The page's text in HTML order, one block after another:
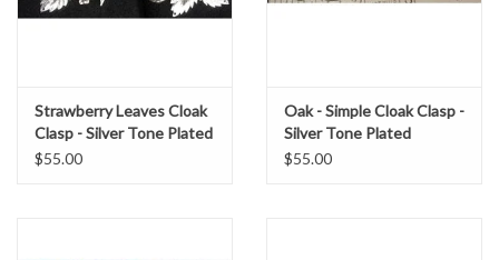
Strawberry Leaves Cloak
Clasp - Silver Tone Plated
$55.00
Oak - Simple Cloak Clasp -
Silver Tone Plated
$55.00